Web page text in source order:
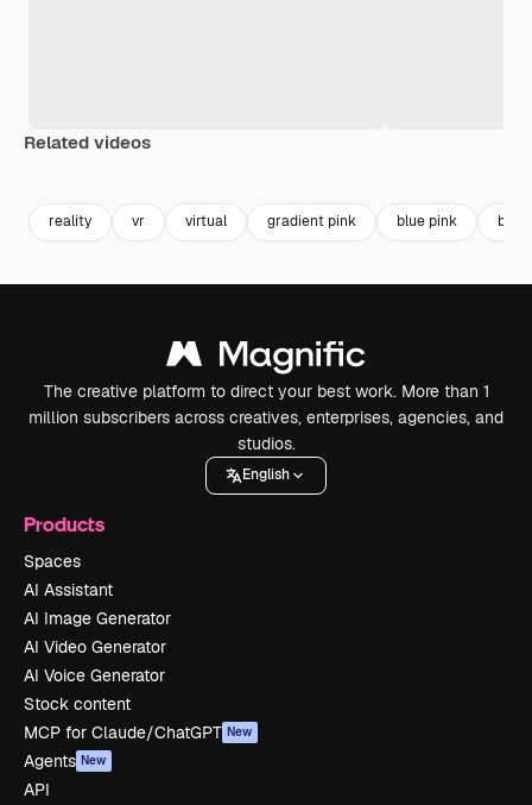
Related videos
reality vr virtual gradient pink blue pink blue
The creative platform to direct your best work. More than 1
million subscribers across creatives, enterprises, agencies, and
studios.
English
Products
Spaces
AI Assistant
AI Image Generator
AI Video Generator
AI Voice Generator
Stock content
MCP for Claude/ChatGPT New
Agents New
API